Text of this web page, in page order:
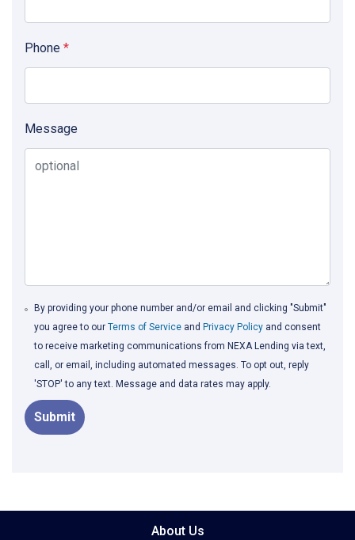
Phone *
Message
By providing your phone number and/or email and clicking "Submit"
you agree to ourTerms of Service and Privacy Policy and consent
to receive marketing communications from NEXA Lending via text,
call, or email, including automated messages. To opt out, reply
'STOP' to any text. Message and data rates may apply.
Submit
About Us